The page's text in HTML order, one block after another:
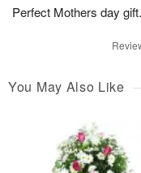
Perfect Mothers day
You May Also Like